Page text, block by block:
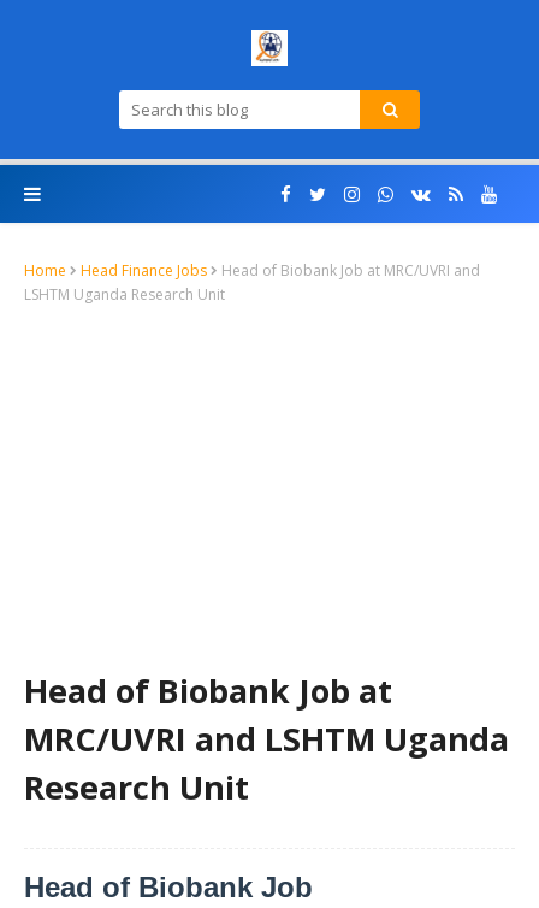
Home Head Finance Jobs
Head of Biobank Job at MRC/UVRI and
LSHTM Uganda Research Unit
Head of Biobank Job at
MRC/UVRI and LSHTM Uganda
Research Unit
Head of Biobank Job